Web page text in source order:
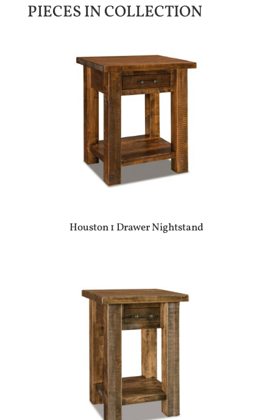
PIECES IN COLLECTION
Houston 1 Drawer Nightstand